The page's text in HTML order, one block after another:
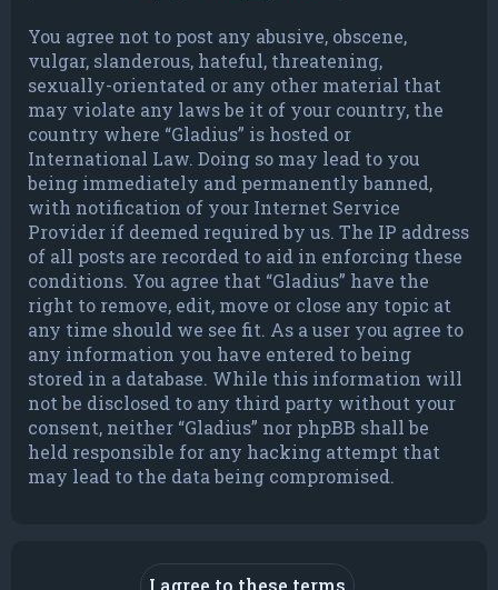
You agree not to post any abusive, obscene,
vulgar, slanderous, hateful, threatening,
sexually-orientated or any other material that
may violate any laws be it of your country, the
country where “Gladius” is hosted or
International Law. Doing so may lead to you
being immediately and permanently banned,
with notification of your Internet Service
Provider if deemed required by us. The IP address
of all posts are recorded to aid in enforcing these
conditions. You agree that “Gladius” have the
right to remove, edit, move or close any topic at
any time should we see fit. As a user you agree to
any information you have entered to being
stored in a database. While this information will
not be disclosed to any third party without your
consent, neither “Gladius” nor phpBB shall be
held responsible for any hacking attempt that
may lead to the data being compromised.